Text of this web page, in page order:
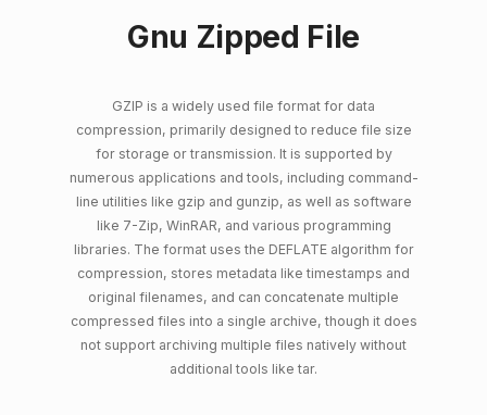
Gnu Zipped File
GZIP is a widely used file format for data
compression, primarily designed to reduce file size
for storage or transmission. It is supported by
numerous applications and tools, including command-
line utilities like gzip and gunzip, as well as software
like 7-Zip, WinRAR, and various programming
libraries. The format uses the DEFLATE algorithm for
compression, stores metadata like timestamps and
original filenames, and can concatenate multiple
compressed files into a single archive, though it does
not support archiving multiple files natively without
additional tools like tar.